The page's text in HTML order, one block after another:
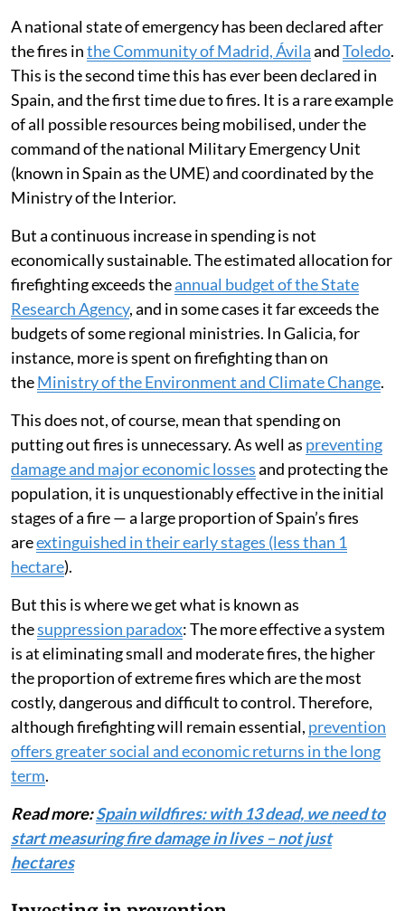
A national state of emergency has been declared after
the fires inthe Community of Madrid, ÁvilaandToledo.
This is the second time this has ever been declared in
Spain, and the first time due to fires. It is a rare example
of all possible resources being mobilised, under the
command of the national Military Emergency Unit
(known in Spain as the UME) and coordinated by the
Ministry of the Interior.
But a continuous increase in spending is not
economically sustainable. The estimated allocation for
firefighting exceeds theannual budget of the State
Research Agency, and in some cases it far exceeds the
budgets of some regional ministries. In Galicia, for
instance, more is spent on firefighting than on
theMinistry of the Environment and Climate Change.
This does not, of course, mean that spending on
putting out fires is unnecessary. As well as preventing
damage and major economic lossesand protecting the
population, it is unquestionably effective in the initial
stages of a fire — a large proportion of Spain’s fires
areextinguished in their early stages (less than 1
hectare).
But this is where we get what is known as
thesuppression paradox: The more effective a system
is at eliminating small and moderate fires, the higher
the proportion of extreme fires which are the most
costly, dangerous and difficult to control. Therefore,
although firefighting will remain essential, prevention
offers greater social and economic returns in the long
term.
Read more:Spain wildfires: with 13 dead, we need to
start measuring fire damage in lives – not just
hectares